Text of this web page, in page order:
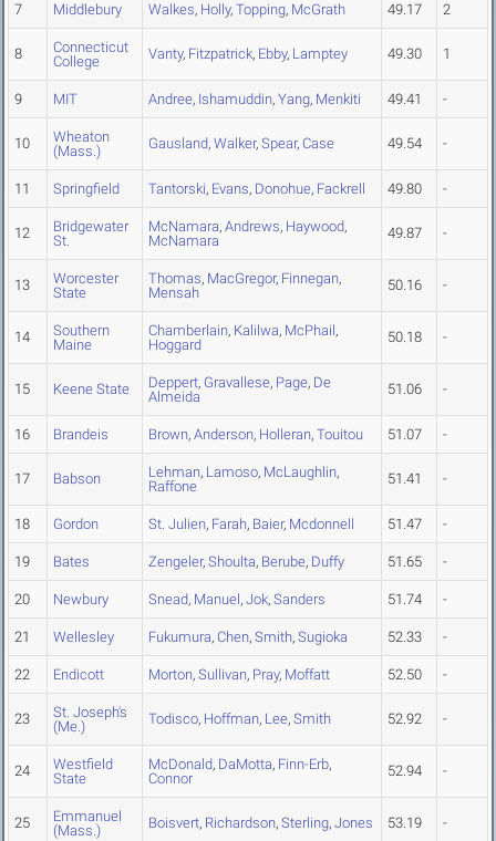
7 Middlebury Walkes, Holly, Topping, McGrath 49.17 2
8
Connecticut
College
Vanty, Fitzpatrick, Ebby, Lamptey 49.30 1
9 MIT Andree, Ishamuddin, Yang, Menkiti 49.41 -
10
Wheaton
(Mass.)
Gausland, Walker, Spear, Case 49.54 -
11 Springfield Tantorski, Evans, Donohue, Fackrell 49.80 -
12
Bridgewater
St.
McNamara, Andrews, Haywood,
McNamara
49.87 -
13
Worcester
State
Thomas, MacGregor, Finnegan,
Mensah
50.16 -
14
Southern
Maine
Chamberlain, Kalilwa, McPhail,
Hoggard
50.18 -
15 Keene State Deppert, Gravallese, Page, De
Almeida
51.06 -
16 Brandeis Brown, Anderson, Holleran, Touitou 51.07 -
17 Babson Lehman, Lamoso, McLaughlin,
Raffone
51.41 -
18 Gordon St. Julien, Farah, Baier, Mcdonnell 51.47 -
19 Bates Zengeler, Shoulta, Berube, Duffy 51.65 -
20 Newbury Snead, Manuel, Jok, Sanders 51.74 -
21 Wellesley Fukumura, Chen, Smith, Sugioka 52.33 -
22 Endicott Morton, Sullivan, Pray, Moffatt 52.50 -
23
St. Joseph's
(Me.)
Todisco, Hoffman, Lee, Smith 52.92 -
24
Westfield
State
McDonald, DaMotta, Finn-Erb,
Connor
52.94 -
25
Emmanuel
(Mass.)
Boisvert, Richardson, Sterling, Jones 53.19 -